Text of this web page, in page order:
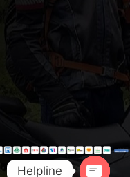
Helpline